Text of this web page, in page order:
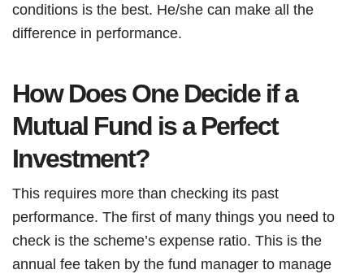
conditions is the best. He/she can make all the
difference in performance.
How Does One Decide if a
Mutual Fund is a Perfect
Investment?
This requires more than checking its past
performance. The first of many things you need to
check is the scheme’s expense ratio. This is the
annual fee taken by the fund manager to manage